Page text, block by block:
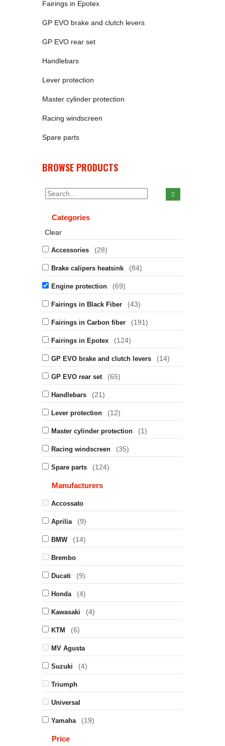
Fairings in Epotex
GP EVO brake and clutch levers
GP EVO rear set
Handlebars
Lever protection
Master cylinder protection
Racing windscreen
Spare parts
BROWSE PRODUCTS
Categories
Clear
Accessories (28)
Brake calipers heatsink (84)
Engine protection (69)
Fairings in Black Fiber (43)
Fairings in Carbon fiber (191)
Fairings in Epotex (124)
GP EVO brake and clutch levers (14)
GP EVO rear set (65)
Handlebars (21)
Lever protection (12)
Master cylinder protection (1)
Racing windscreen (35)
Spare parts (124)
Manufacturers
Accossato
Aprilia (9)
BMW (14)
Brembo
Ducati (9)
Honda (4)
Kawasaki (4)
KTM (6)
MV Agusta
Suzuki (4)
Triumph
Universal
Yamaha (19)
Price